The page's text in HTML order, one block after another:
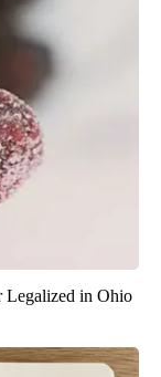
Legalized in Ohio